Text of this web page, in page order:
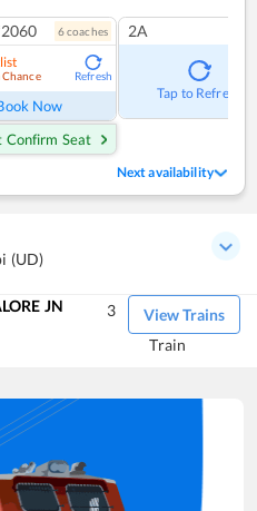
6coaches
Refresh
Now
Confirm Seat
2A
Tap to Refresh
Next availability
(UD)
JN View Trains
3
Train